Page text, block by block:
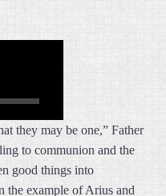
they may be one,” Father
to communion and the
good things into
the example of Arius and